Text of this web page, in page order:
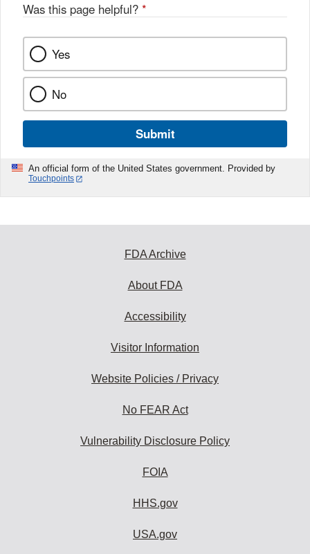
Was this page helpful? *
Yes
No
Submit
An official form of the United States government. Provided by
Touchpoints
FDA Archive
About FDA
Accessibility
Visitor Information
Website Policies / Privacy
No FEAR Act
Vulnerability Disclosure Policy
FOIA
HHS.gov
USA.gov